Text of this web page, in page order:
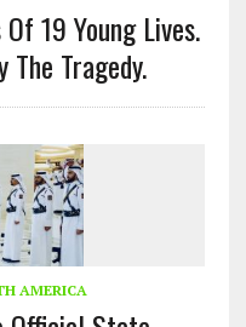
19 Young Lives.
The Tragedy.
AMERICA